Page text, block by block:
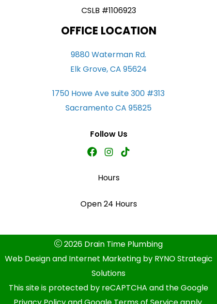
CSLB #1106923
OFFICE LOCATION
9880 Waterman Rd.
Elk Grove, CA 95624
1750 Howe Ave suite 300 #313
Sacramento CA 95825
Follow Us
Hours
Open 24 Hours
2026 Drain Time Plumbing
Web Design and Internet Marketing by RYNO Strategic
Solutions
This site is protected by reCAPTCHA and theGoogle